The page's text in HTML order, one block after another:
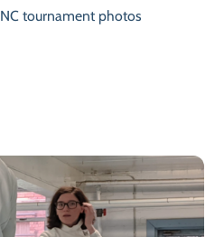
NC tournament photos